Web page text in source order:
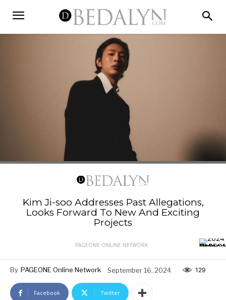
Kim Ji-soo Addresses Past Allegations,
Looks Forward To New And Exciting
Projects
PAGEONE ONLINE NETWORK
By PAGEONE Online Network September 16, 2024 129
Facebook Twitter